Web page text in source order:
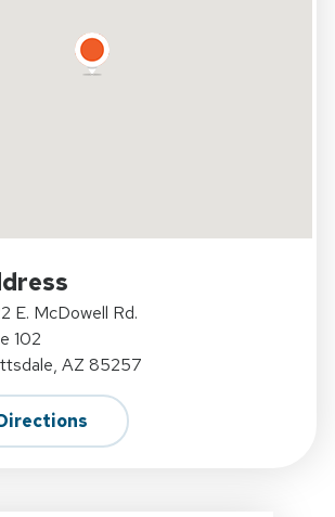
E. McDowell Rd.
102
AZ 85257